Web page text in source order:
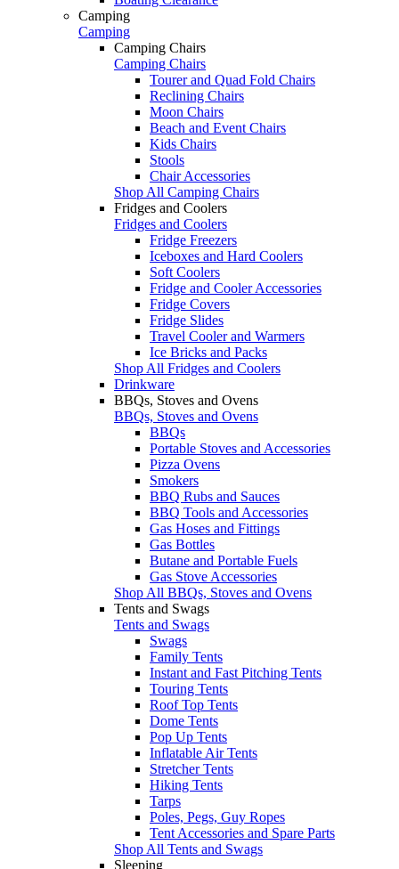
Camping
Camping
Camping Chairs
Camping Chairs
Tourer and Quad Fold Chairs
Reclining Chairs
Moon Chairs
Beach and Event Chairs
Kids Chairs
Stools
Chair Accessories
Shop All Camping Chairs
Fridges and Coolers
Fridges and Coolers
Fridge Freezers
Iceboxes and Hard Coolers
Soft Coolers
Fridge and Cooler Accessories
Fridge Covers
Fridge Slides
Travel Cooler and Warmers
Ice Bricks and Packs
Shop All Fridges and Coolers
Drinkware
BBQs, Stoves and Ovens
BBQs, Stoves and Ovens
BBQs
Portable Stoves and Accessories
Pizza Ovens
Smokers
BBQ Rubs and Sauces
BBQ Tools and Accessories
Gas Hoses and Fittings
Gas Bottles
Butane and Portable Fuels
Gas Stove Accessories
Shop All BBQs, Stoves and Ovens
Tents and Swags
Tents and Swags
Swags
Family Tents
Instant and Fast Pitching Tents
Touring Tents
Roof Top Tents
Dome Tents
Pop Up Tents
Inflatable Air Tents
Stretcher Tents
Hiking Tents
Tarps
Poles, Pegs, Guy Ropes
Tent Accessories and Spare Parts
Shop All Tents and Swags
Sleeping